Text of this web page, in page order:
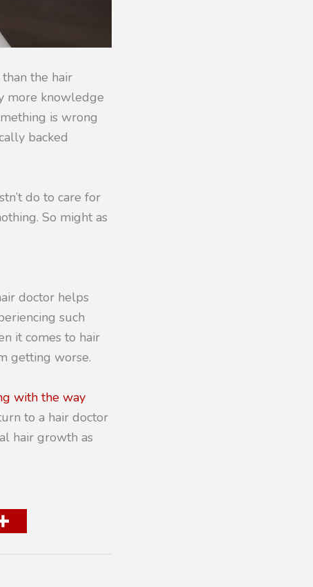
the hair
more knowledge
is wrong
backed
do to care for
So might as
doctor helps
such
it comes to hair
getting worse.
with the way
to a hair doctor
hair growth as